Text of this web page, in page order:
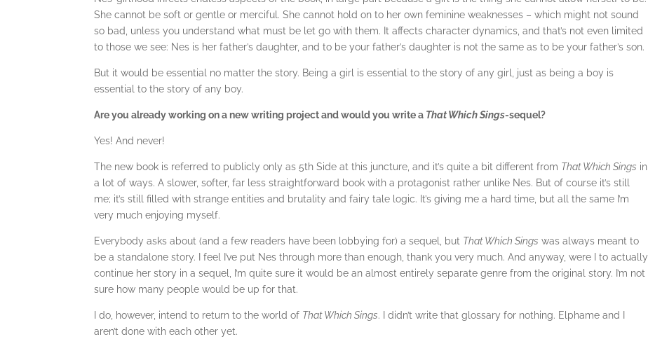
She cannot be soft or gentle or merciful. She cannot hold on to her own feminine weaknesses – which might not sound
so bad, unless you understand what must be let go with them. It affects character dynamics, and that’s not even limited
to those we see: Nes is her father’s daughter, and to be your father’s daughter is not the same as to be your father’s son.
But it would be essential no matter the story. Being a girl is essential to the story of any girl, just as being a boy is
essential to the story of any boy.
Are you already working on a new writing project and would you write a That Which Sings-sequel?
Yes! And never!
The new book is referred to publicly only as 5th Side at this juncture, and it’s quite a bit different from That Which Sings in
a lot of ways. A slower, softer, far less straightforward book with a protagonist rather unlike Nes. But of course it’s still
me; it’s still filled with strange entities and brutality and fairy tale logic. It’s giving me a hard time, but all the same I’m
very much enjoying myself.
Everybody asks about (and a few readers have been lobbying for) a sequel, but That Which Sings was always meant to
be a standalone story. I feel I’ve put Nes through more than enough, thank you very much. And anyway, were I to actually
continue her story in a sequel, I’m quite sure it would be an almost entirely separate genre from the original story. I’m not
sure how many people would be up for that.
I do, however, intend to return to the world of That Which Sings. I didn’t write that glossary for nothing. Elphame and I
aren’t done with each other yet.